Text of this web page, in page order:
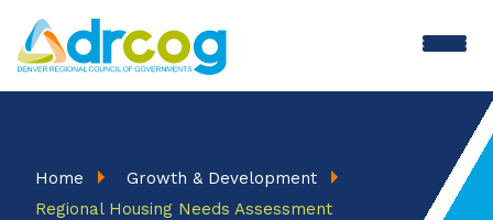
Skip
to
main
Breadcrumb
Home
Growth & Development
Regional Housing Needs Assessment